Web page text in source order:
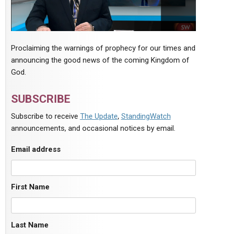
Proclaiming the warnings of prophecy for our times and
announcing the good news of the coming Kingdom of
God.
SUBSCRIBE
Subscribe to receive The Update, StandingWatch
announcements, and occasional notices by email.
Email address
First Name
Last Name